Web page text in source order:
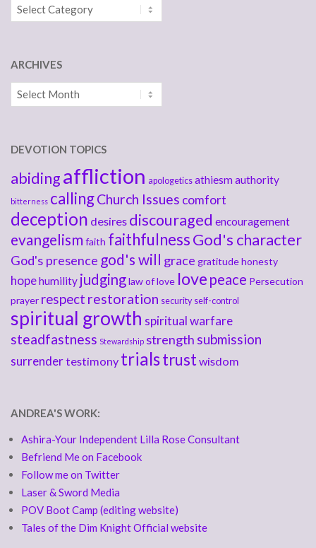
Categories
ARCHIVES
Archives
DEVOTION TOPICS
abidingaffliction apologetics athiesmauthority
bitterness callingChurch Issues comfort
deception desires discouraged encouragement
evangelism faith faithfulnessGod's character
God's presence god's will grace gratitudehonesty
hopehumility judginglaw of love love peace Persecution
prayer respect restoration security self-control
spiritual growth spiritual warfare
steadfastness Stewardship strength submission
surrendertestimony trialstrust wisdom
ANDREA'S WORK:
Ashira-Your Independent Lilla Rose Consultant
Befriend Me on Facebook
Follow me on Twitter
Laser & Sword Media
POV Boot Camp (editing website)
Tales of the Dim Knight Official website